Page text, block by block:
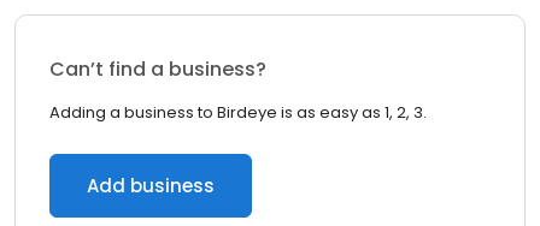
Can’t find a business?
Adding a business to Birdeye is as easy as 1, 2, 3.
Add business